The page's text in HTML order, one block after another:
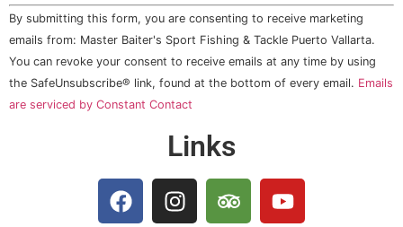
Constant
Contact
Use.
Please
leave
this field
By submitting this form, you are consenting to receive marketing
emails from: Master Baiter's Sport Fishing & Tackle Puerto Vallarta.
You can revoke your consent to receive emails at any time by using
the SafeUnsubscribe® link, found at the bottom of every email. Emails
are serviced by Constant Contact
Links